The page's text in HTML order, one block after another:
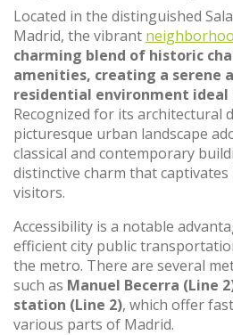
Located in the distinguished
Madrid, the vibrant
charming blend of historic
amenities, creating a serene
residential environment
Recognized for its architectural
picturesque urban landscape
classical and contemporary
distinctive charm that
visitors.
Accessibility is a notable
efficient city public
the metro. There are several
such as Manuel Becerra (Line
station (Line 2), which offer
various parts of Madrid.